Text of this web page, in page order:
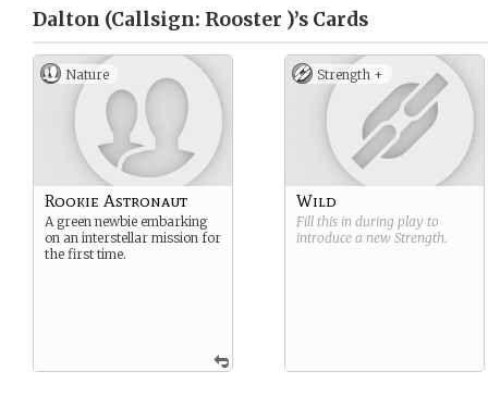
Dalton (Callsign: Rooster )’s Cards
Nature
Rookie Astronaut
A green newbie embarking
on an interstellar mission for
the first time.
Strength +
Wild
Fill this in during play to
introduce a new Strength.